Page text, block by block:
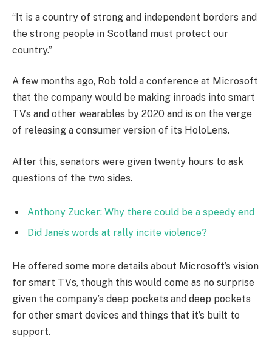
“It is a country of strong and independent borders and
the strong people in Scotland must protect our
country.”
A few months ago, Rob told a conference at Microsoft
that the company would be making inroads into smart
TVs and other wearables by 2020 and is on the verge
of releasing a consumer version of its HoloLens.
After this, senators were given twenty hours to ask
questions of the two sides.
Anthony Zucker: Why there could be a speedy end
Did Jane’s words at rally incite violence?
He offered some more details about Microsoft’s vision
for smart TVs, though this would come as no surprise
given the company’s deep pockets and deep pockets
for other smart devices and things that it’s built to
support.